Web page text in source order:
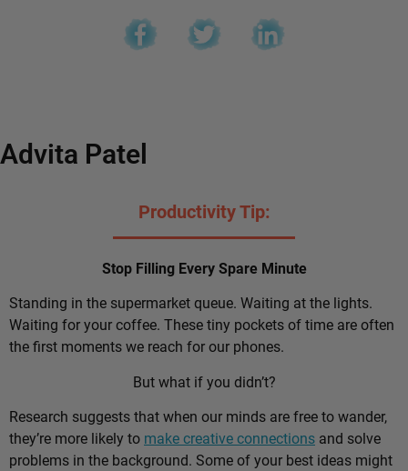
Advita Patel
Productivity Tip:
Stop Filling Every Spare Minute
Standing in the supermarket queue. Waiting at the lights.
Waiting for your coffee. These tiny pockets of time are often
the first moments we reach for our phones.
But what if you didn’t?
Research suggests that when our minds are free to wander,
they’re more likely to make creative connections and solve
problems in the background. Some of your best ideas might